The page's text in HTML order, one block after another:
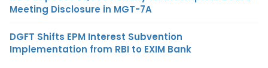
Meeting Disclosure in MGT-7A
DGFT Shifts EPM Interest Subvention
Implementation from RBI to EXIM Bank